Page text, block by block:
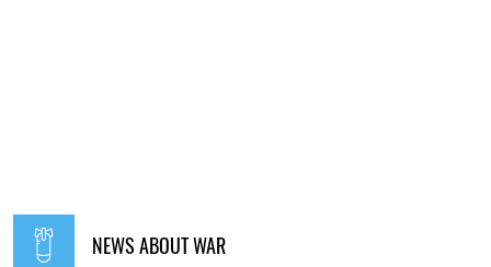
NEWS ABOUT WAR